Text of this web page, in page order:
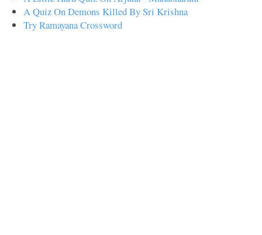
A Quiz On Demons Killed By Sri Krishna
Try Ramayana Crossword